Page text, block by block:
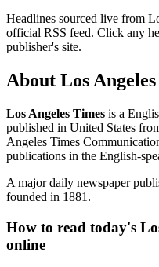
Headlines sourced live from
official RSS feed. Click any
publisher's site.
About Los
Los Angeles Times is a
published in United States
Angeles Times
publications in the English-
A major daily newspaper
founded in 1881.
How to read today's
online